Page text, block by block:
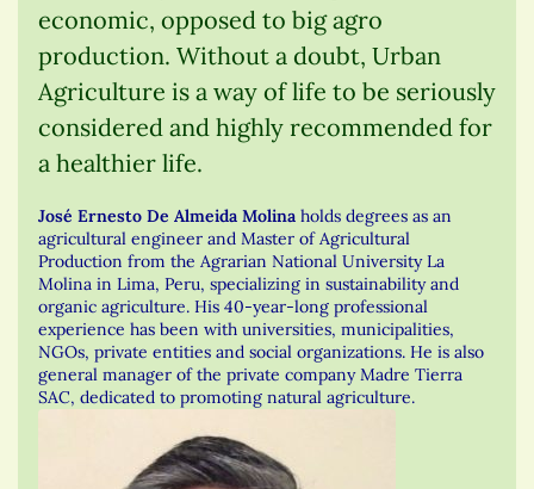
economic, opposed to big agro
production. Without a doubt, Urban
Agriculture is a way of life to be seriously
considered and highly recommended for
a healthier life.
José Ernesto De Almeida Molina holds degrees as an
agricultural engineer and Master of Agricultural
Production from the Agrarian National University La
Molina in Lima, Peru, specializing in sustainability and
organic agriculture. His 40-year-long professional
experience has been with universities, municipalities,
NGOs, private entities and social organizations. He is also
general manager of the private company Madre Tierra
SAC, dedicated to promoting natural agriculture.